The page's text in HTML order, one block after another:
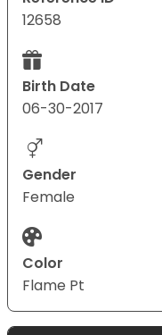
12658
Birth Date
06-30-2017
Gender
Female
Color
Flame Pt